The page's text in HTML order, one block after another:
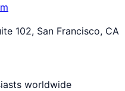
102, San Francisco, CA
worldwide